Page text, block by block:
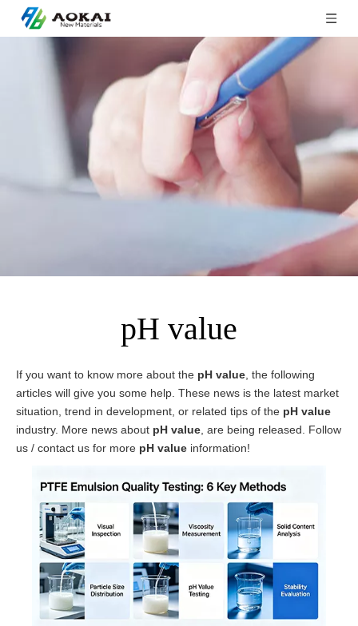
pH value
If you want to know more about the pH value , the following
articles will give you some help. These news is the latest market
situation, trend in development, or related tips of the pH value
industry. More news about pH value , are being released. Follow
us / contact us for more pH value information!